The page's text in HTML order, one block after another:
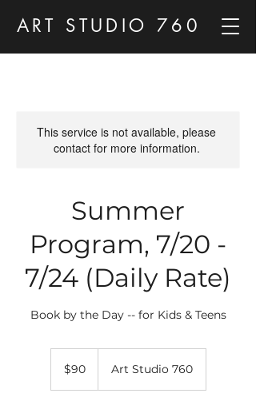
ART STUDIO 760
This service is not available, please
contact for more information.
Summer
Program, 7/20 -
7/24 (Daily Rate)
Book by the Day -- for Kids & Teens
dollars$90 Art Studio 760